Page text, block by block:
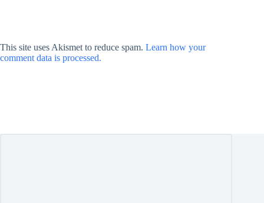
This site uses Akismet to reduce spam. Learn how your
comment data is processed.